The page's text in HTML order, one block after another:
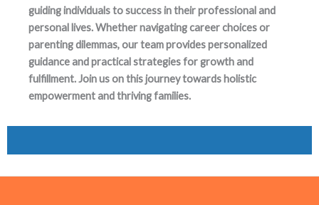
guiding individuals to success in their professional and
personal lives. Whether navigating career choices or
parenting dilemmas, our team provides personalized
guidance and practical strategies for growth and
fulfillment. Join us on this journey towards holistic
empowerment and thriving families.